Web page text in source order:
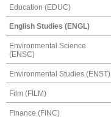
Education (EDUC)
English Studies (ENGL)
Environmental Science
(ENSC)
Environmental Studies (ENST)
Film (FILM)
Finance (FINC)